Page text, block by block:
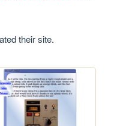
their site.